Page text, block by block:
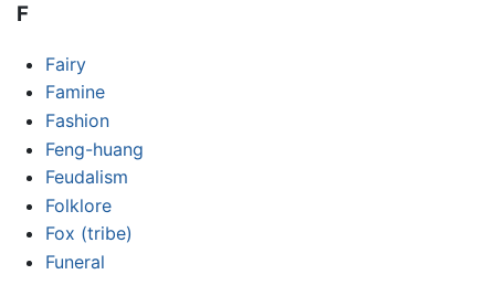
F
Fairy
Famine
Fashion
Feng-huang
Feudalism
Folklore
Fox (tribe)
Funeral